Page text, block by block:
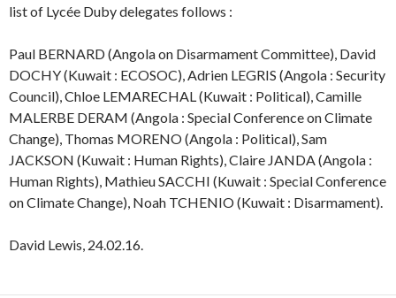
list of Lycée Duby delegates follows :
Paul BERNARD (Angola on Disarmament Committee), David
DOCHY (Kuwait : ECOSOC), Adrien LEGRIS (Angola : Security
Council), Chloe LEMARECHAL (Kuwait : Political), Camille
MALERBE DERAM (Angola : Special Conference on Climate
Change), Thomas MORENO (Angola : Political), Sam
JACKSON (Kuwait : Human Rights), Claire JANDA (Angola :
Human Rights), Mathieu SACCHI (Kuwait : Special Conference
on Climate Change), Noah TCHENIO (Kuwait : Disarmament).
David Lewis, 24.02.16.